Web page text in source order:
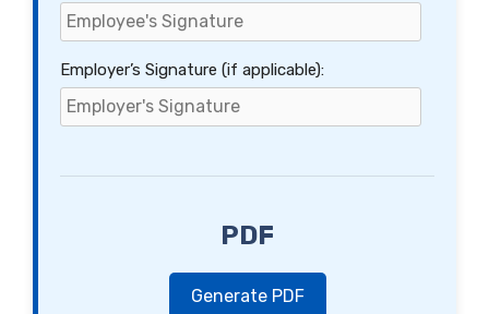
Employer’s Signature (if applicable):
PDF
Generate PDF